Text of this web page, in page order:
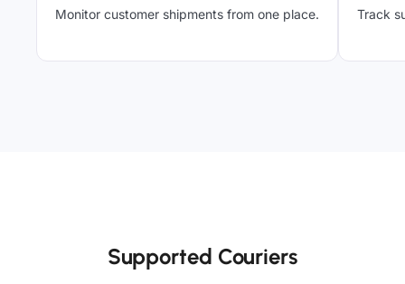
Monitor customer shipments from one place. Track
Supported Couriers